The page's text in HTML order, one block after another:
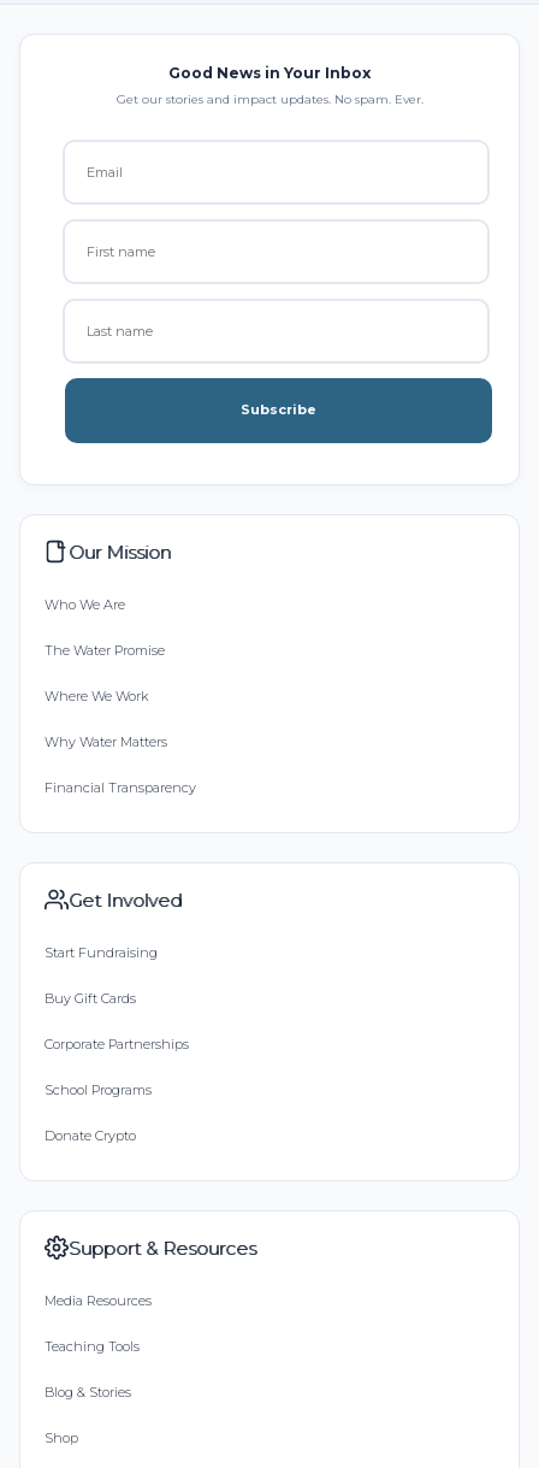
Good News in Your Inbox
Get our stories and impact updates. No spam. Ever.
Subscribe
Our Mission
Who We Are
The Water Promise
Where We Work
Why Water Matters
Financial Transparency
Get Involved
Start Fundraising
Buy Gift Cards
Corporate Partnerships
School Programs
Donate Crypto
Support & Resources
Media Resources
Teaching Tools
Blog & Stories
Shop